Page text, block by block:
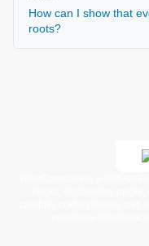
How can I show that
roots?